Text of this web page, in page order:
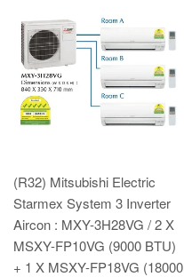
(R32) Mitsubishi Electric
Starmex System 3 Inverter
Aircon : MXY-3H28VG / 2 X
MSXY-FP10VG (9000 BTU)
+ 1 X MSXY-FP18VG (18000